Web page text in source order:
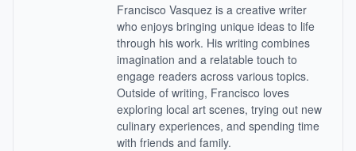
Francisco Vasquez is a creative writer
who enjoys bringing unique ideas to life
through his work. His writing combines
imagination and a relatable touch to
engage readers across various topics.
Outside of writing, Francisco loves
exploring local art scenes, trying out new
culinary experiences, and spending time
with friends and family.